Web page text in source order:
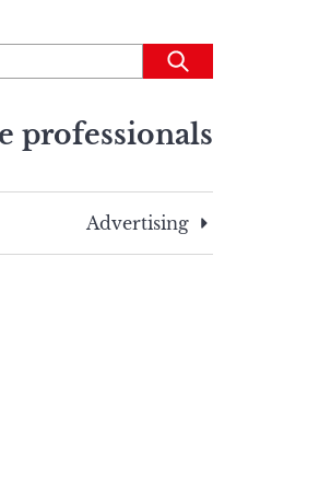
Submit
professionals
Advertising